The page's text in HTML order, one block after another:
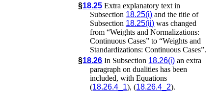
§18.25 Extra explanatory text in
Subsection 18.25(i) and the title of
Subsection 18.25(ii) was changed
from “Weights and Normalizations:
Continuous Cases” to “Weights and
Standardizations: Continuous Cases”.
§18.26 In Subsection 18.26(i) an extra
paragraph on dualities has been
included, with Equations
(18.26.4_1), (18.26.4_2).